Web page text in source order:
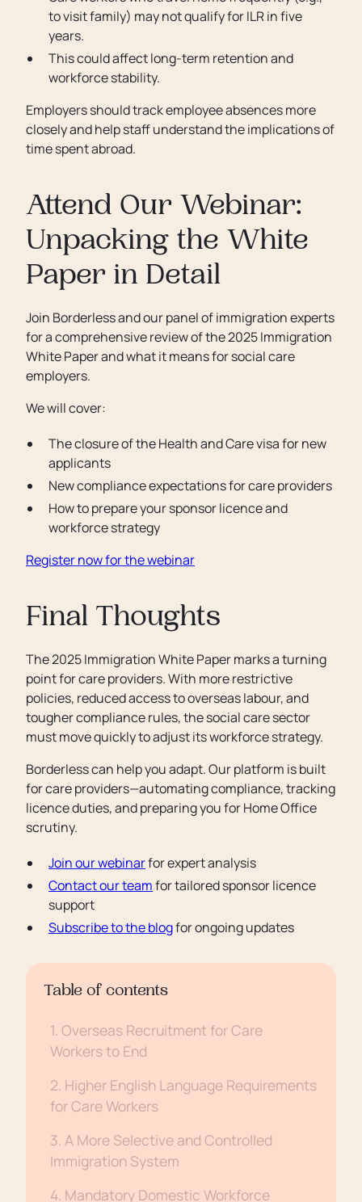
to visit family) may not qualify for ILR in five
years.
This could affect long-term retention and
workforce stability.
Employers should track employee absences more
closely and help staff understand the implications of
time spent abroad.
Attend Our Webinar:
Unpacking the White
Paper in Detail
Join Borderless and our panel of immigration experts
for a comprehensive review of the 2025 Immigration
White Paper and what it means for social care
employers.
We will cover:
The closure of the Health and Care visa for new
applicants
New compliance expectations for care providers
How to prepare your sponsor licence and
workforce strategy
Register now for the webinar
Final Thoughts
The 2025 Immigration White Paper marks a turning
point for care providers. With more restrictive
policies, reduced access to overseas labour, and
tougher compliance rules, the social care sector
must move quickly to adjust its workforce strategy.
Borderless can help you adapt. Our platform is built
for care providers—automating compliance, tracking
licence duties, and preparing you for Home Office
scrutiny.
Join our webinarfor expert analysis
Contact our teamfor tailored sponsor licence
support
Subscribe to the blogfor ongoing updates
Table of contents
1. Overseas Recruitment for Care
Workers to End
2. Higher English Language Requirements
for Care Workers
3. A More Selective and Controlled
Immigration System
4. Mandatory Domestic Workforce